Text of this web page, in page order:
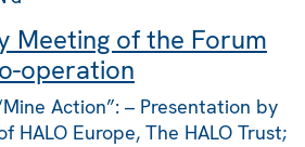
Meeting of the Forum
operation
Action”: – Presentation by
HALO Europe, The HALO Trust;